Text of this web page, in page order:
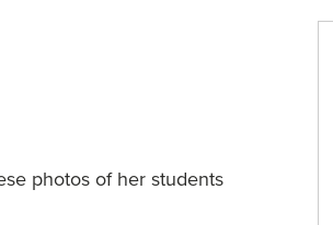
photos of her students